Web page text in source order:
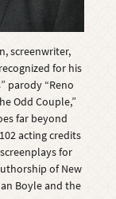
screenwriter,
for his
parody “Reno
Odd Couple,”
far beyond
acting credits
for
of New
Boyle and the